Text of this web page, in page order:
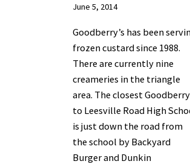
June 5, 2014
Goodberry’s has been
frozen custard since 1988.
There are currently nine
creameries in the triangle
area. The closest
to Leesville Road High
is just down the road from
the school by Backyard
Burger and Dunkin